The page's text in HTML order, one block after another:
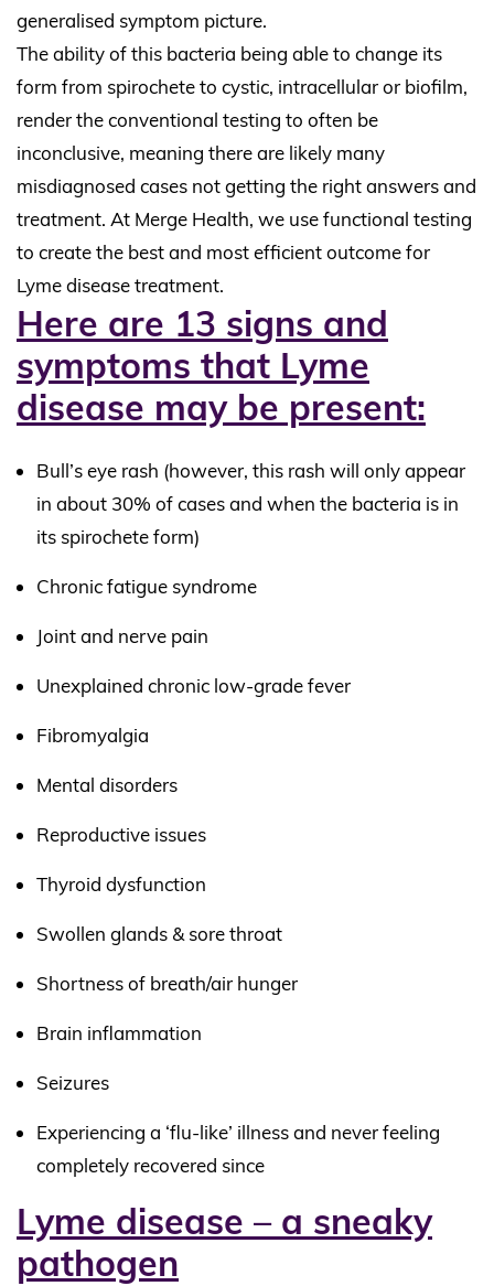
generalised symptom picture.
The ability of this bacteria being able to change its
form from spirochete to cystic, intracellular or biofilm,
render the conventional testing to often be
inconclusive, meaning there are likely many
misdiagnosed cases not getting the right answers and
treatment. At Merge Health, we use functional testing
to create the best and most efficient outcome for
Lyme disease treatment.
Here are 13 signs and
symptoms that Lyme
disease may be present:
Bull’s eye rash (however, this rash will only appear
in about 30% of cases and when the bacteria is in
its spirochete form)
Chronic fatigue syndrome
Joint and nerve pain
Unexplained chronic low-grade fever
Fibromyalgia
Mental disorders
Reproductive issues
Thyroid dysfunction
Swollen glands & sore throat
Shortness of breath/air hunger
Brain inflammation
Seizures
Experiencing a ‘flu-like’ illness and never feeling
completely recovered since
Lyme disease – a sneaky
pathogen